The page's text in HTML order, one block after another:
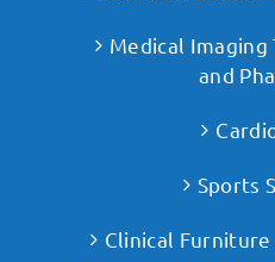
Medical
and
Sports
Clinical Furniture